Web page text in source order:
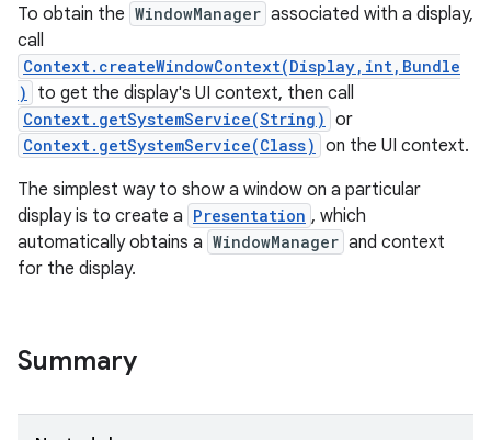
To obtain the WindowManager associated with a display,
call
Context.createWindowContext(Display,int,Bundle
)
to get the display's UI context, then call
Context.getSystemService(String) or
Context.getSystemService(Class) on the UI context.
The simplest way to show a window on a particular
display is to create a Presentation , which
automatically obtains a WindowManager and context
for the display.
Summary